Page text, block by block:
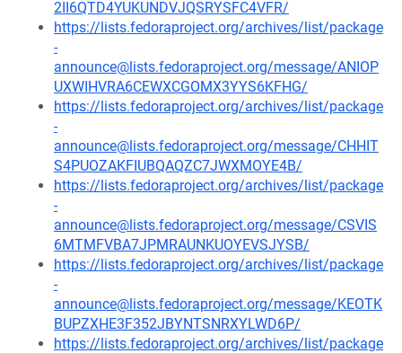
2II6QTD4YUKUNDVJQSRYSFC4VFR/
https://lists.fedoraproject.org/archives/list/package
-
announce@lists.fedoraproject.org/message/ANIOP
UXWIHVRA6CEWXCGOMX3YYS6KFHG/
https://lists.fedoraproject.org/archives/list/package
-
announce@lists.fedoraproject.org/message/CHHIT
S4PUOZAKFIUBQAQZC7JWXMOYE4B/
https://lists.fedoraproject.org/archives/list/package
-
announce@lists.fedoraproject.org/message/CSVIS
6MTMFVBA7JPMRAUNKUOYEVSJYSB/
https://lists.fedoraproject.org/archives/list/package
-
announce@lists.fedoraproject.org/message/KEOTK
BUPZXHE3F352JBYNTSNRXYLWD6P/
https://lists.fedoraproject.org/archives/list/package